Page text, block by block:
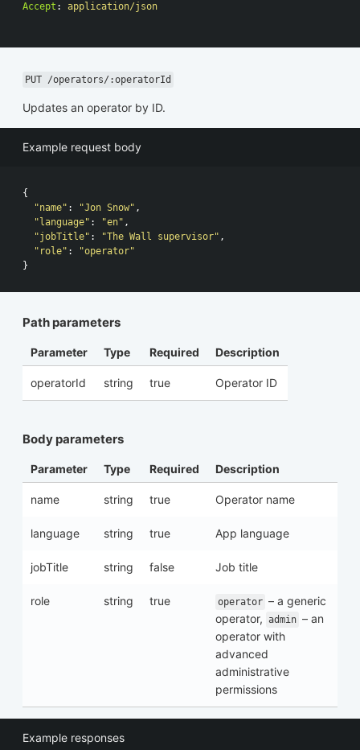
Accept : application/json
PUT /operators/:operatorId
Updates an operator by ID.
Example request body
{
"name" : "Jon Snow" ,
"language" : "en" ,
"jobTitle" : "The Wall supervisor" ,
"role" :
"operator"
}
Path parameters
Parameter Type Required Description
operatorId string true Operator ID
Body parameters
Parameter Type Required Description
name string true Operator name
language string true App language
jobTitle string false Job title
role string true operator – a generic
operator, admin – an
operator with
advanced
administrative
permissions
Example responses